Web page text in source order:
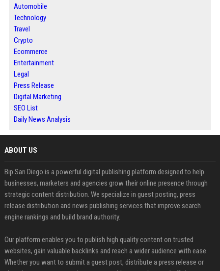
Automobile
Technology
Travel
Crypto
Ecommerce
Entertainment
Legal
Press Release
Digital Marketing
SEO List
Daily News Analysis
ABOUT US
Bip San Diego is a powerful digital publishing platform designed to help
businesses, marketers and agencies grow their online presence through
strategic content distribution. We specialize in guest posting, press
release distribution and news publishing services that improve search
engine rankings and build brand authority.
Our platform enables you to publish high quality content on trusted
websites, gain valuable backlinks and reach a wider audience with ease.
Whether you want to submit a guest post, distribute a press release or